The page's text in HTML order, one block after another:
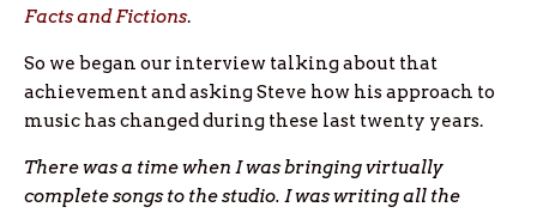
Facts and Fictions.
So we began our interview talking about that
achievement and asking Steve how his approach to
music has changed during these last twenty years.
There was a time when I was bringing virtually
complete songs to the studio. I was writing all the